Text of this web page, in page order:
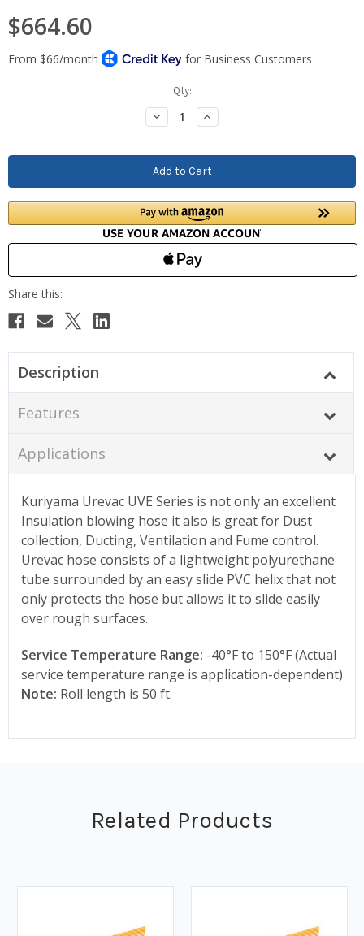
$664.60
Qty:
Decrease
Quantity:
Increase
Quantity:
Description
Features
Applications
Kuriyama Urevac UVE Series is not only an excellent
Insulation blowing hose it also is great for Dust
collection, Ducting, Ventilation and Fume control.
Urevac hose consists of a lightweight polyurethane
tube surrounded by an easy slide PVC helix that not
only protects the hose but allows it to slide easily
over rough surfaces.
Service Temperature Range: -40°F to 150°F (Actual
service temperature range is application-dependent)
Note: Roll length is 50 ft.
Related Products